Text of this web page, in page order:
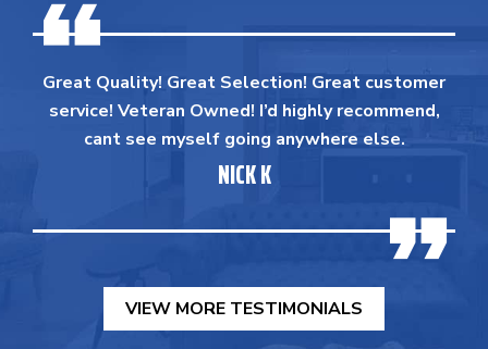
Great Quality! Great Selection! Great customer
service! Veteran Owned! I’d highly recommend,
cant see myself going anywhere else.
NICK K
VIEW MORE TESTIMONIALS